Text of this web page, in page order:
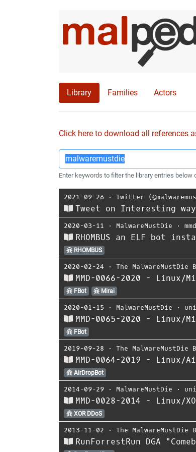
Library Families Actors
Click here to download all references
Enter keywords to filter the library entries below
2021-09-26 ⋅ Twitter
Tweet on Interesting
2020-03-11 ⋅ MalwareMustDie ⋅
RHOMBUS an ELF bot
RHOMBUS
2020-02-24 ⋅ The MalwareMustDie
MMD-0066-2020 -
FBot Mirai
2020-01-15 ⋅ MalwareMustDie ⋅
MMD-0065-2020 -
FBot
2019-09-28 ⋅ The MalwareMustDie
MMD-0064-2019 - Linux/
AirDropBot
2014-09-29 ⋅ MalwareMustDie ⋅
MMD-0028-2014 - Linux/
XOR DDoS
2013-11-02 ⋅ The MalwareMustDie
RunForrestRun DGA